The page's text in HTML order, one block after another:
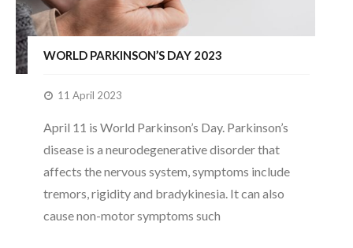
WORLD PARKINSON’S DAY 2023
11 April 2023
April 11 is World Parkinson’s Day. Parkinson’s
disease is a neurodegenerative disorder that
affects the nervous system, symptoms include
tremors, rigidity and bradykinesia. It can also
cause non-motor symptoms such